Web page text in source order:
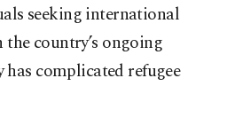
seeking international
country’s ongoing
complicated refugee